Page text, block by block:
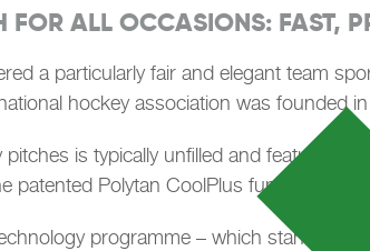
FOR ALL OCCASIONS: FAST,
a particularly fair and elegant team
hockey association was founded
is typically unfilled and features
patented Polytan CoolPlus function
programme – which stands for